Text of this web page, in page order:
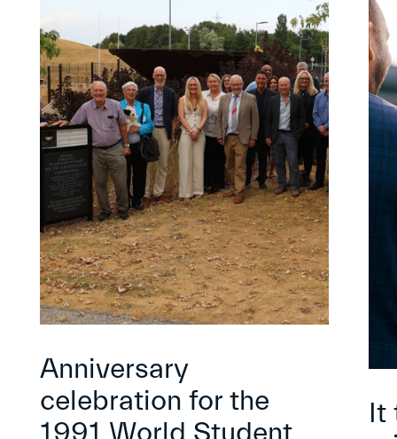
Anniversary
celebration for the
It